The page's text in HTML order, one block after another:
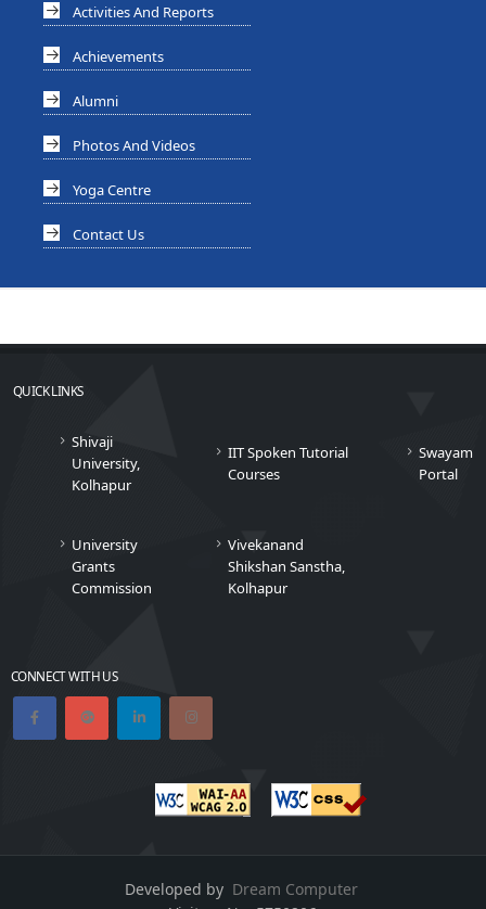
Activities And Reports
Achievements
Alumni
Photos And Videos
Yoga Centre
Contact Us
QUICK LINKS
Shivaji
University,
Kolhapur
IIT Spoken Tutorial
Courses
Swayam
Portal
University
Grants
Commission
Vivekanand
Shikshan Sanstha,
Kolhapur
CONNECT WITH US
Developed by Dream Computer